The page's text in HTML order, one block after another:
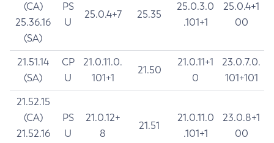
(CA)
25.36.16
(SA)
PS
U
25.0.4+7 25.35
25.0.3.0
.101+1
25.0.4+1
00
21.51.14
(SA)
CP
U
21.0.11.0.
101+1
21.50
21.0.11+1
0
23.0.7.0.
101+101
21.52.15
(CA)
21.52.16
PS
U
21.0.12+
8
21.51
21.0.11.0
.101+1
23.0.8+1
00